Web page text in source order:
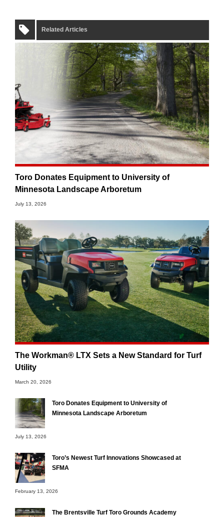
Related Articles
Toro Donates Equipment to University of
Minnesota Landscape Arboretum
July 13, 2026
The Workman® LTX Sets a New Standard for Turf
Utility
March 20, 2026
Toro Donates Equipment to University of
Minnesota Landscape Arboretum
July 13, 2026
Toro’s Newest Turf Innovations Showcased at
SFMA
February 13, 2026
The Brentsville Turf Toro Grounds Academy